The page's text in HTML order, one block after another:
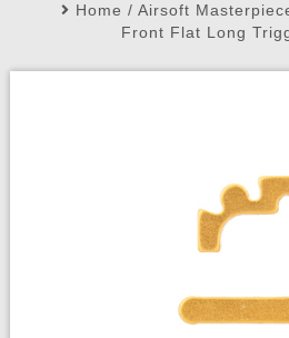
My Account My Orders
Home / Airsoft
Front Flat Long